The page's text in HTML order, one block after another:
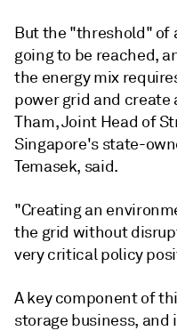
But the "threshold" of
going to be reached,
the energy mix
power grid and create
Tham, Joint Head of
Singapore's state-
Temasek, said.
"Creating an
the grid without
very critical policy
A key component of
storage business,